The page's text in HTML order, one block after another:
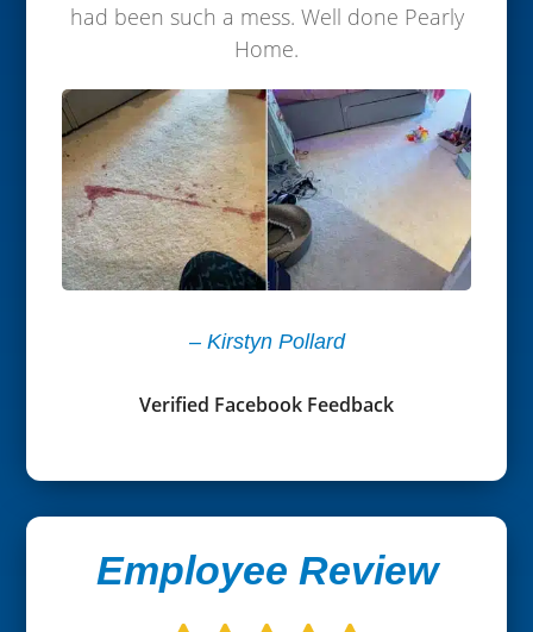
had been such a mess. Well done Pearly
Home.
– Kirstyn Pollard
Verified Facebook Feedback
Employee Review